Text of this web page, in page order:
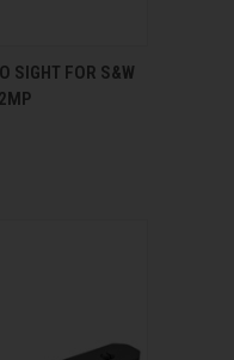
ADD TO CART
SIGHT FOR S&W